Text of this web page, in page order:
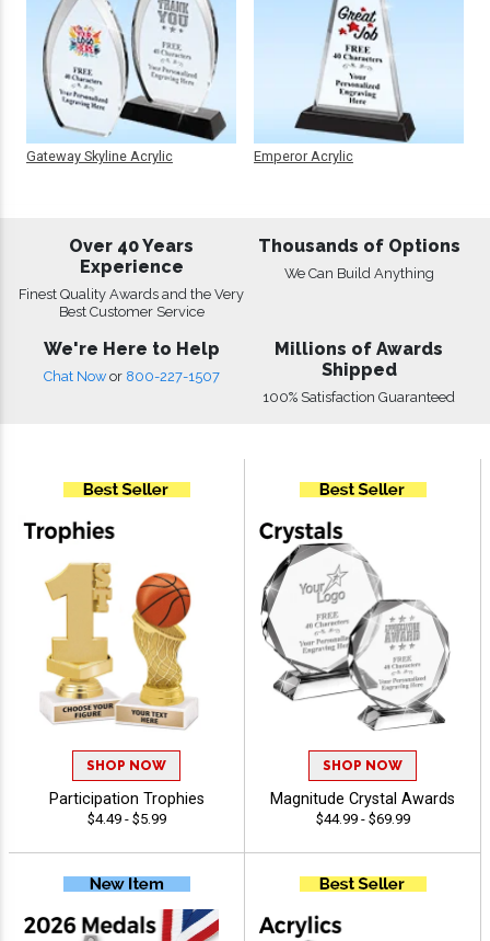
Gateway Skyline Acrylic Emperor Acrylic
Over 40 Years
Experience
Finest Quality Awards and the Very
Best Customer Service
Thousands of Options
We Can Build Anything
We're Here to Help
Chat Now or 800-227-1507
Millions of Awards
Shipped
100% Satisfaction Guaranteed
SHOP NOW
Participation Trophies
$4.49 - $5.99
SHOP NOW
Magnitude Crystal Awards
$44.99 - $69.99